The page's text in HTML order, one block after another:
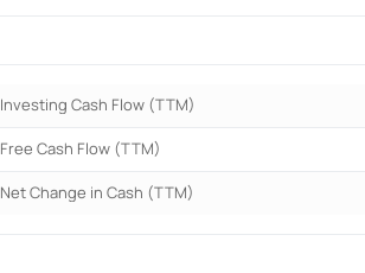
Investing Cash Flow (TTM)
Free Cash Flow (TTM)
Net Change in Cash (TTM)